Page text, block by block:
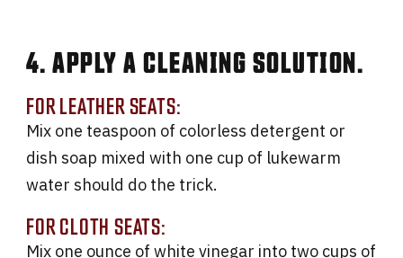
4. APPLY A CLEANING SOLUTION.
FOR LEATHER SEATS:
Mix one teaspoon of colorless detergent or
dish soap mixed with one cup of lukewarm
water should do the trick.
FOR CLOTH SEATS:
Mix one ounce of white vinegar into two cups of